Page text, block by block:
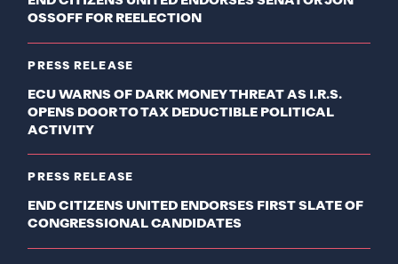
OSSOFF FOR REELECTION
PRESS RELEASE
ECU WARNS OF DARK MONEY THREAT AS I.R.S.
OPENS DOOR TO TAX DEDUCTIBLE POLITICAL
ACTIVITY
PRESS RELEASE
END CITIZENS UNITED ENDORSES FIRST SLATE OF
CONGRESSIONAL CANDIDATES